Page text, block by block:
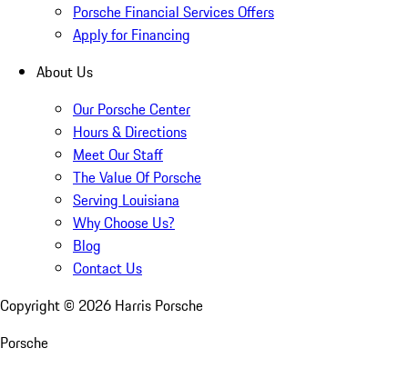
Porsche Financial Services Offers
Apply for Financing
About Us
Our Porsche Center
Hours & Directions
Meet Our Staff
The Value Of Porsche
Serving Louisiana
Why Choose Us?
Blog
Contact Us
Copyright © 2026 Harris Porsche
Porsche